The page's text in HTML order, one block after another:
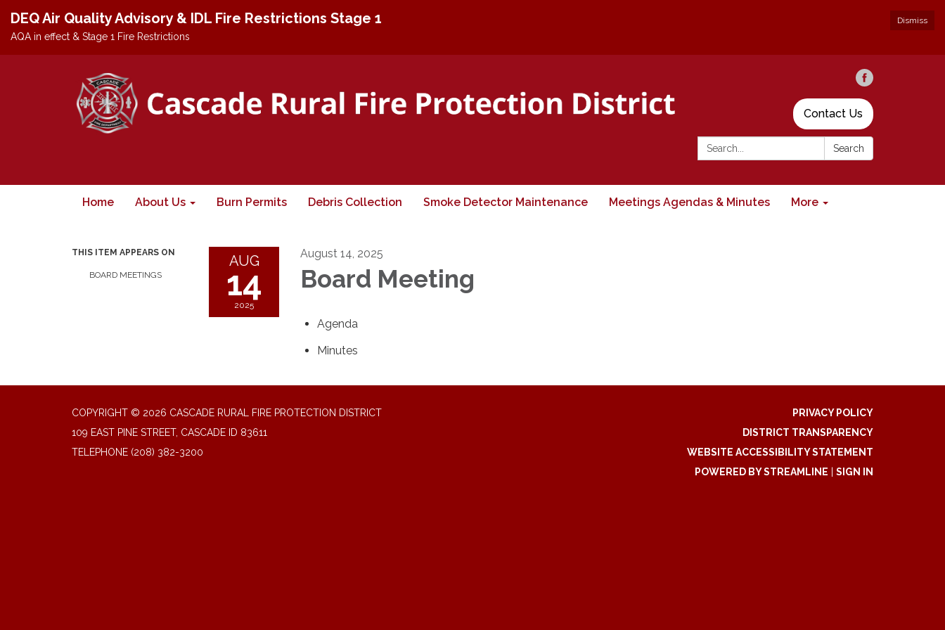
Dismiss
DEQ Air Quality Advisory & IDL Fire Restrictions Stage 1
AQA in effect & Stage 1 Fire Restrictions
Contact Us
Search: Search
Home About Us Burn Permits Debris Collection Smoke Detector Maintenance Meetings Agendas & Minutes More
THIS ITEM APPEARS ON
BOARD MEETINGS
AUG
14
2025
August 14, 2025
Board Meeting
Agenda
Minutes
COPYRIGHT © 2026 CASCADE RURAL FIRE PROTECTION DISTRICT
109 EAST PINE STREET, CASCADE ID 83611
TELEPHONE (208) 382-3200
PRIVACY POLICY
DISTRICT TRANSPARENCY
WEBSITE ACCESSIBILITY STATEMENT
POWERED BY STREAMLINE
SIGN IN